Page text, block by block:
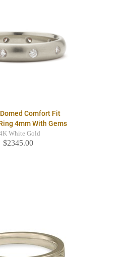
Comfort Fit
4mm With Gems
White Gold
$2345.00